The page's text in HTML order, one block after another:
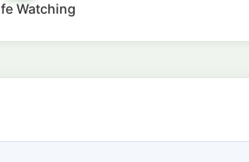
Watching